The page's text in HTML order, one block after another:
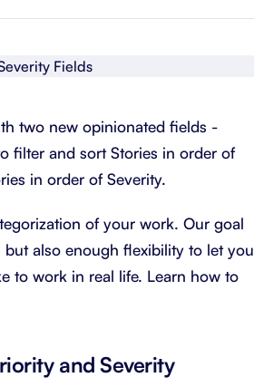
Contact
FAQs
two new opinionated fields -
filter and sort Stories in order of
in order of Severity.
of your work. Our goal
also enough flexibility to let you
to work in real life. Learn how to
and Severity